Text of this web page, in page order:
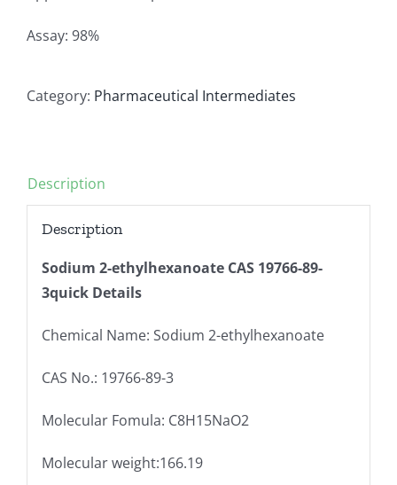
Assay: 98%
Category: Pharmaceutical Intermediates
Description
Description
Sodium 2-ethylhexanoate CAS 19766-89-
3quick Details
Chemical Name: Sodium 2-ethylhexanoate
CAS No.: 19766-89-3
Molecular Fomula: C8H15NaO2
Molecular weight:166.19